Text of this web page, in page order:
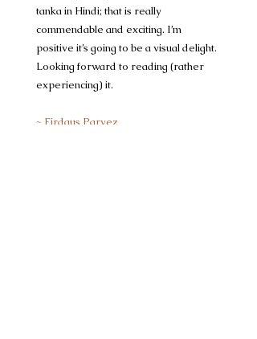
tanka in Hindi; that is really
commendable and exciting. I’m
positive it’s going to be a visual delight.
Looking forward to reading (rather
experiencing) it. ​
~ Firdaus Parvez